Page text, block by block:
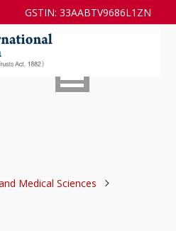
GSTIN: 33AABTV9686L1ZN
Medical Sciences